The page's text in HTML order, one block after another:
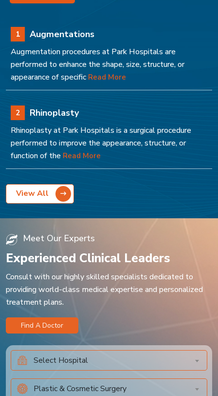
1 Augmentations
Augmentation procedures at Park Hospitals are
performed to enhance the shape, size, structure, or
appearance of specific Read More
2 Rhinoplasty
Rhinoplasty at Park Hospitals is a surgical procedure
performed to improve the appearance, structure, or
function of the Read More
View All
Meet Our Experts
Experienced Clinical Leaders
Consult with our highly skilled specialists dedicated to
providing world-class medical expertise and personalized
treatment plans.
Find A Doctor
Select Hospital
Plastic & Cosmetic Surgery